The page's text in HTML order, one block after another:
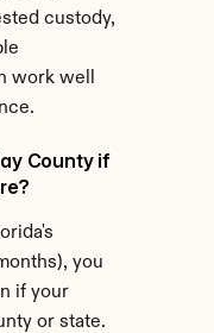
custody,
work well
County if
you
if your
or state.